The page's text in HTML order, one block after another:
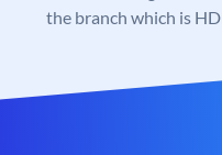
the branch which is